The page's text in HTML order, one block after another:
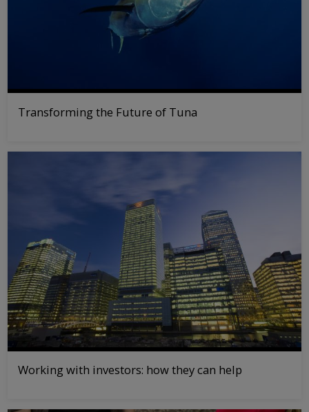
Transforming the Future of Tuna
Working with investors: how they can help